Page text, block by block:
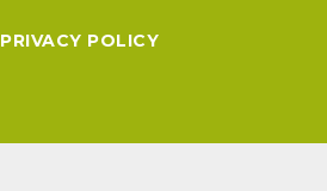
PRIVACY POLICY